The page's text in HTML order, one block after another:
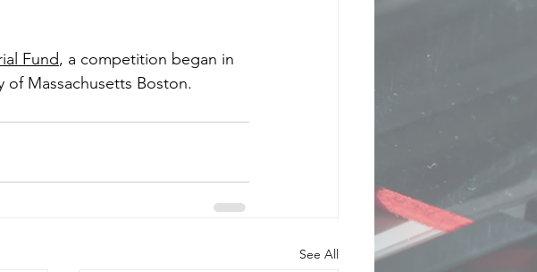
Fund, a competition began in
of Massachusetts Boston.
See All